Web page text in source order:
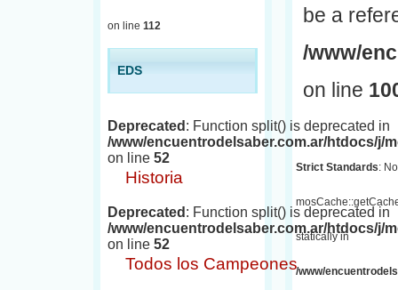
on line 112
EDS
Deprecated : Function split() is deprecated in
/www/encuentrodelsaber.com.ar/htdocs/j/
on line 52
Historia
Deprecated : Function split() is deprecated in
/www/encuentrodelsaber.com.ar/htdocs/j/
on line 52
Todos los Campeones
be a
/www/
on line
Strict Standards:
statically in
/www/